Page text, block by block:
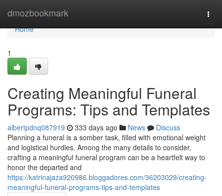
dmozbookmark
Home
Home
1
Creating Meaningful Funeral
Programs: Tips and Templates
albertpdnq087919 333 days ago News
Discuss
Planning a funeral is a somber task, filled with emotional weight
and logistical hurdles. Among the many details to consider,
crafting a meaningful funeral program can be a heartfelt way to
honor the departed and
https://katrinajaza920986.bloggadores.com/36203029/creating-
meaningful-funeral-programs-tips-and-templates